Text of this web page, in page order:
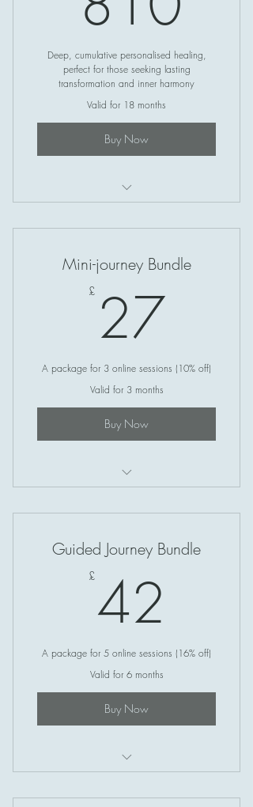
Deep, cumulative personalised healing,
perfect for those seeking lasting
transformation and inner harmony
Valid for 18 months
Buy Now
Mini-journey Bundle
£ 2727£
A package for 3 online sessions (10% off)
Valid for 3 months
Buy Now
Guided Journey Bundle
£ 42
A package for 5 online sessions (16% off)
Valid for 6 months
Buy Now